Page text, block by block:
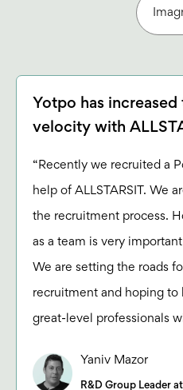
Yotpo has increased
velocity with
“Recently we recruited a
help of ALLSTARSIT. We
the recruitment process.
as a team is very
We are setting the roads
recruitment and hoping to
great-level professionals
Yaniv Mazor
R&D Group Leader